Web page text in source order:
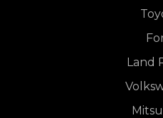
Land